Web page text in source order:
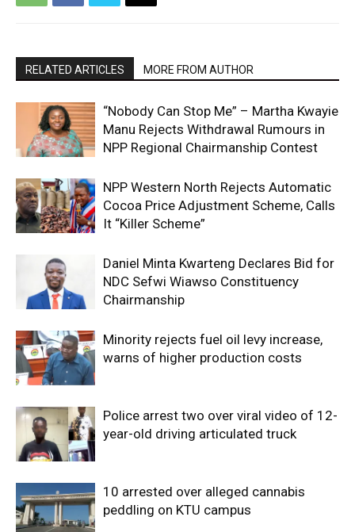
RELATED ARTICLES MORE FROM AUTHOR
“Nobody Can Stop Me” – Martha Kwayie
Manu Rejects Withdrawal Rumours in
NPP Regional Chairmanship Contest
NPP Western North Rejects Automatic
Cocoa Price Adjustment Scheme, Calls
It “Killer Scheme”
Daniel Minta Kwarteng Declares Bid for
NDC Sefwi Wiawso Constituency
Chairmanship
Minority rejects fuel oil levy increase,
warns of higher production costs
Police arrest two over viral video of 12-
year-old driving articulated truck
10 arrested over alleged cannabis
peddling on KTU campus